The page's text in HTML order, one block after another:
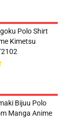
Polo Shirt
Kimetsu
Bijuu Polo
Manga Anime